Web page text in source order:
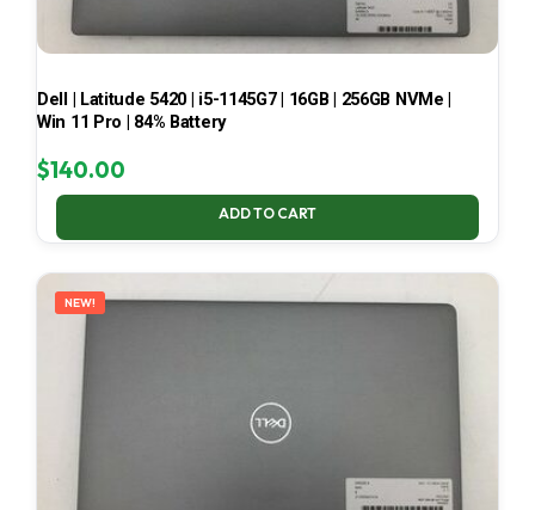
Dell | Latitude 5420 | i5-1145G7 | 16GB | 256GB NVMe |
Win 11 Pro | 84% Battery
$140.00
ADD TO CART
NEW!